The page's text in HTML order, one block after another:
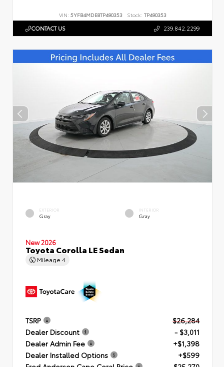
VIN: 5YFB4MDE8TP490353 Stock: TP490353
CONTACT US 239.842.2299
EXTERIOR
Gray
INTERIOR
Gray
New 2026
Toyota Corolla LE Sedan
Mileage 4
TSRP
$26,284
Dealer Discount
- $3,011
Dealer Admin Fee
+$1,398
Dealer Installed Options
+$599